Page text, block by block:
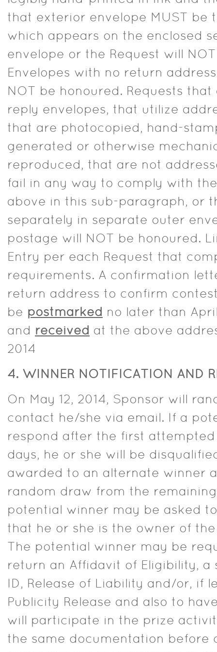
that exterior envelope MUST be
which appears on the enclosed
envelope or the Request will
Envelopes with no return
NOT be honoured. Requests
reply envelopes, that utilize
that are photocopied, hand-
generated or otherwise
reproduced, that are not
fail in any way to comply with
above in this sub-paragraph, or
separately in separate outer
postage will NOT be honoured.
Entry per each Request that
requirements. A confirmation
return address to confirm
be postmarked no later than
and received at the above
2014
4. WINNER NOTIFICATION AND
On May 12, 2014, Sponsor will
contact he/she via email. If a
respond after the first
days, he or she will be
awarded to an alternate winner
random draw from the
potential winner may be asked
that he or she is the owner of
The potential winner may be
return an Affidavit of Eligibility, a
ID, Release of Liability and/or, if
Publicity Release and also to
will participate in the prize
the same documentation before